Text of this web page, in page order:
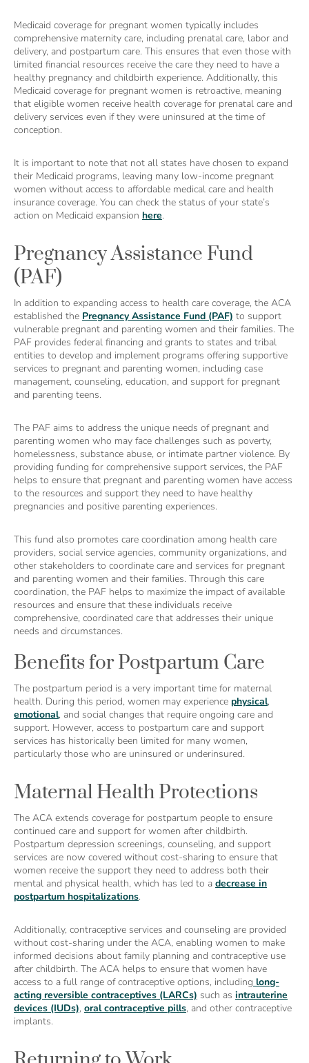
Medicaid coverage for pregnant women typically includes
comprehensive maternity care, including prenatal care, labor and
delivery, and postpartum care. This ensures that even those with
limited financial resources receive the care they need to have a
healthy pregnancy and childbirth experience. Additionally, this
Medicaid coverage for pregnant women is retroactive, meaning
that eligible women receive health coverage for prenatal care and
delivery services even if they were uninsured at the time of
conception.
It is important to note that not all states have chosen to expand
their Medicaid programs, leaving many low-income pregnant
women without access to affordable medical care and health
insurance coverage. You can check the status of your state’s
action on Medicaid expansion here.
Pregnancy Assistance Fund
(PAF)
In addition to expanding access to health care coverage, the ACA
established the Pregnancy Assistance Fund (PAF) to support
vulnerable pregnant and parenting women and their families. The
PAF provides federal financing and grants to states and tribal
entities to develop and implement programs offering supportive
services to pregnant and parenting women, including case
management, counseling, education, and support for pregnant
and parenting teens.
The PAF aims to address the unique needs of pregnant and
parenting women who may face challenges such as poverty,
homelessness, substance abuse, or intimate partner violence. By
providing funding for comprehensive support services, the PAF
helps to ensure that pregnant and parenting women have access
to the resources and support they need to have healthy
pregnancies and positive parenting experiences.
This fund also promotes care coordination among health care
providers, social service agencies, community organizations, and
other stakeholders to coordinate care and services for pregnant
and parenting women and their families. Through this care
coordination, the PAF helps to maximize the impact of available
resources and ensure that these individuals receive
comprehensive, coordinated care that addresses their unique
needs and circumstances.
Benefits for Postpartum Care
The postpartum period is a very important time for maternal
health. During this period, women may experience physical,
emotional, and social changes that require ongoing care and
support. However, access to postpartum care and support
services has historically been limited for many women,
particularly those who are uninsured or underinsured.
Maternal Health Protections
The ACA extends coverage for postpartum people to ensure
continued care and support for women after childbirth.
Postpartum depression screenings, counseling, and support
services are now covered without cost-sharing to ensure that
women receive the support they need to address both their
mental and physical health, which has led to a decrease in
postpartum hospitalizations.
Additionally, contraceptive services and counseling are provided
without cost-sharing under the ACA, enabling women to make
informed decisions about family planning and contraceptive use
after childbirth. The ACA helps to ensure that women have
access to a full range of contraceptive options, including long-
acting reversible contraceptives (LARCs) such as intrauterine
devices (IUDs), oral contraceptive pills, and other contraceptive
implants.